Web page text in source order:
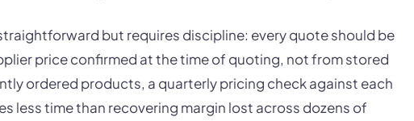
but requires discipline: every quote should be
price confirmed at the time of quoting, not from stored
ordered products, a quarterly pricing check against each
less time than recovering margin lost across dozens of